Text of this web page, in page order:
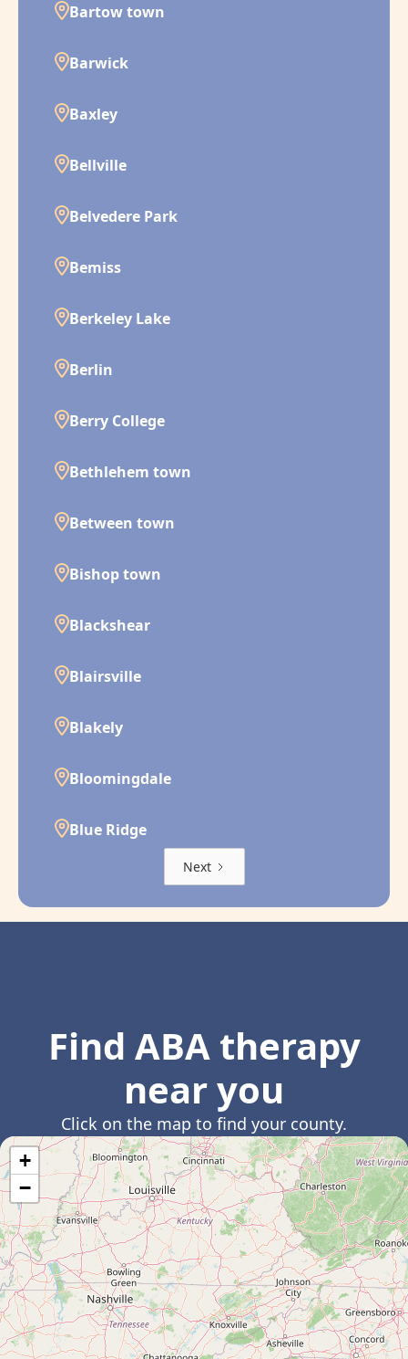
Bartow town
Barwick
Baxley
Bellville
Belvedere Park
Bemiss
Berkeley Lake
Berlin
Berry College
Bethlehem town
Between town
Bishop town
Blackshear
Blairsville
Blakely
Bloomingdale
Blue Ridge
Next
Find ABA therapy
near you
Click on the map to find your county.
+
−